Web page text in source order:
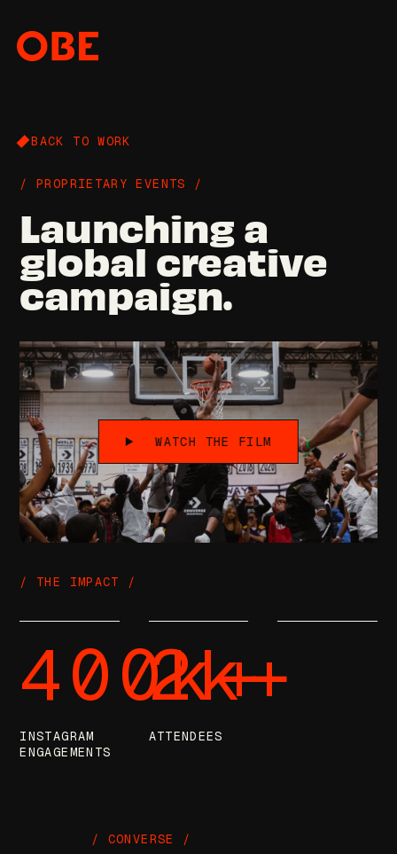
BACK TO WORK
/ PROPRIETARY EVENTS /
Launching a
global creative
campaign.
WATCH THE FILM
/ THE IMPACT /
400k+
INSTAGRAM
ENGAGEMENTS
2k+
ATTENDEES
/ CONVERSE /